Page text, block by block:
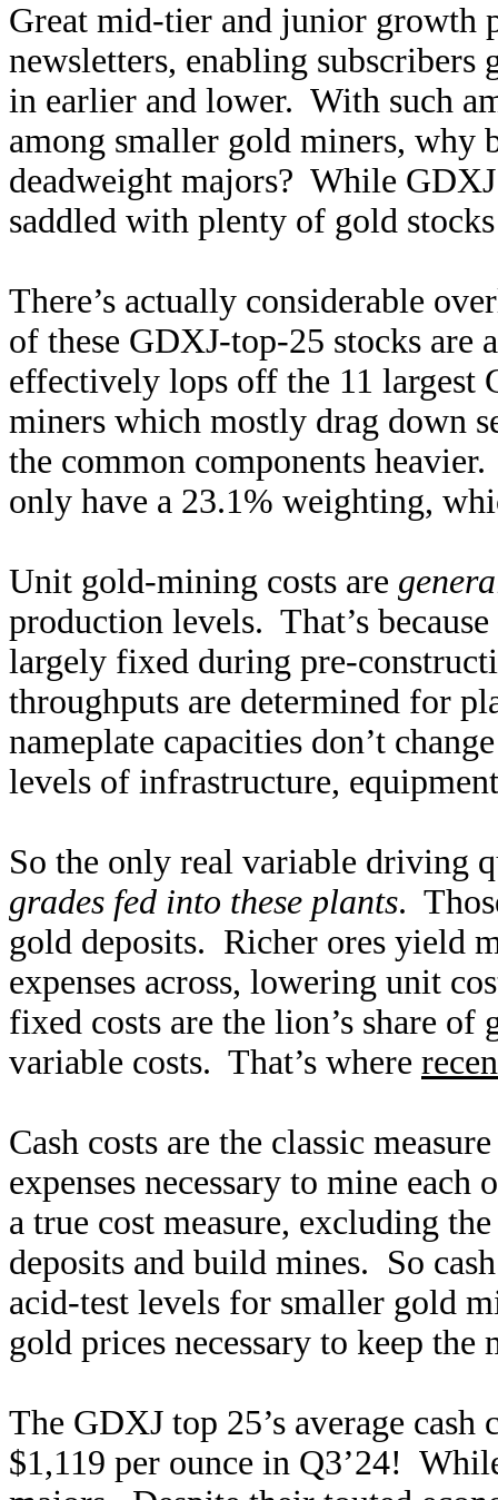
Great mid-tier and junior growth
newsletters, enabling subscribers
in earlier and lower. With such
among smaller gold miners,
deadweight majors? While
saddled with plenty of gold
There’s actually considerable
of these GDXJ-top-25 stocks
effectively lops off the 11 largest
miners which mostly drag down
the common components
only have a 23.1% weighting,
Unit gold-mining costs are
production levels. That’s
largely fixed during pre-
throughputs are determined for
nameplate capacities don’t
levels of infrastructure,
So the only real variable driving
grades fed into these plants.
gold deposits. Richer ores yield
expenses across, lowering unit
fixed costs are the lion’s share
variable costs. That’s where
Cash costs are the classic
expenses necessary to mine
a true cost measure, excluding
deposits and build mines. So
acid-test levels for smaller gold
gold prices necessary to keep the
The GDXJ top 25’s average
$1,119 per ounce in Q3’24!